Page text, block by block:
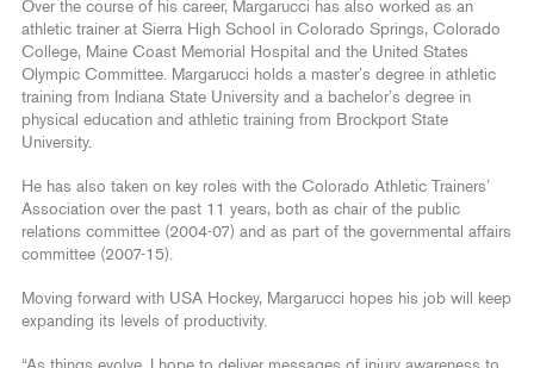
Over the course of his career, Margarucci has also worked as an
athletic trainer at Sierra High School in Colorado Springs, Colorado
College, Maine Coast Memorial Hospital and the United States
Olympic Committee. Margarucci holds a master’s degree in athletic
training from Indiana State University and a bachelor’s degree in
physical education and athletic training from Brockport State
University.
He has also taken on key roles with the Colorado Athletic Trainers’
Association over the past 11 years, both as chair of the public
relations committee (2004-07) and as part of the governmental affairs
committee (2007-15).
Moving forward with USA Hockey, Margarucci hopes his job will keep
expanding its levels of productivity.